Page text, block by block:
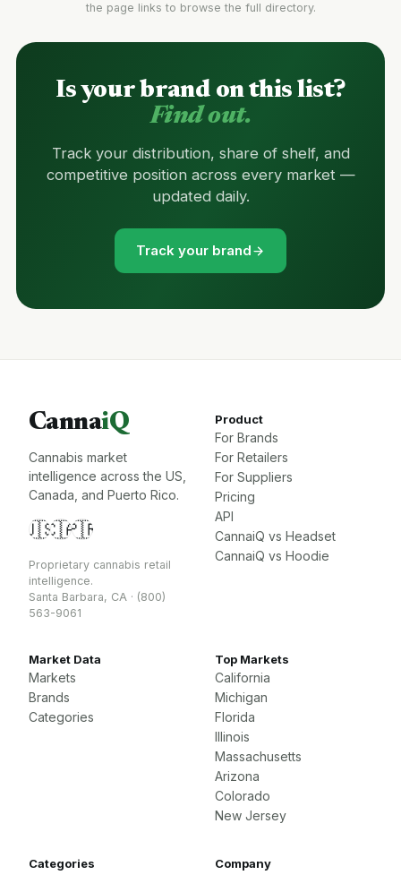
the page links to browse the full directory.
Is your brand on this list?
Find out.
Track your distribution, share of shelf, and
competitive position across every market —
updated daily.
Track your brand
CannaiQ
Cannabis market
intelligence across the US,
Canada, and Puerto Rico.
🇺🇸🇨🇦🇵🇷
Proprietary cannabis retail
intelligence.
Santa Barbara, CA · (800)
563-9061
Product
For Brands
For Retailers
For Suppliers
Pricing
API
CannaiQ vs Headset
CannaiQ vs Hoodie
Market Data
Markets
Brands
Categories
Top Markets
California
Michigan
Florida
Illinois
Massachusetts
Arizona
Colorado
New Jersey
Categories Company